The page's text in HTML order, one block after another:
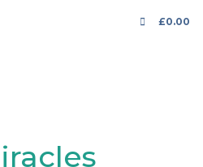
£0.00